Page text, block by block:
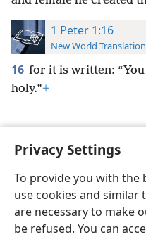
Privacy Settings
To provide you with the
use cookies and similar
are necessary to make
be refused. You can
1 Peter 1:16
New World
16 for it is written: “You
holy.”+
English
Copyright© 2026 Watch Tower
Terms of Use Privacy